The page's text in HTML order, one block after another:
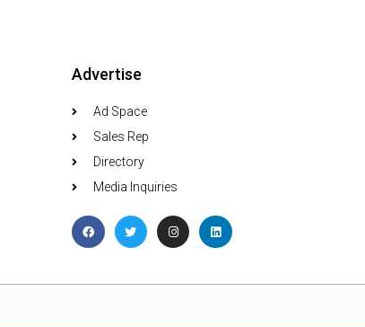
Advertise
Ad Space
Sales Rep
Directory
Media Inquiries